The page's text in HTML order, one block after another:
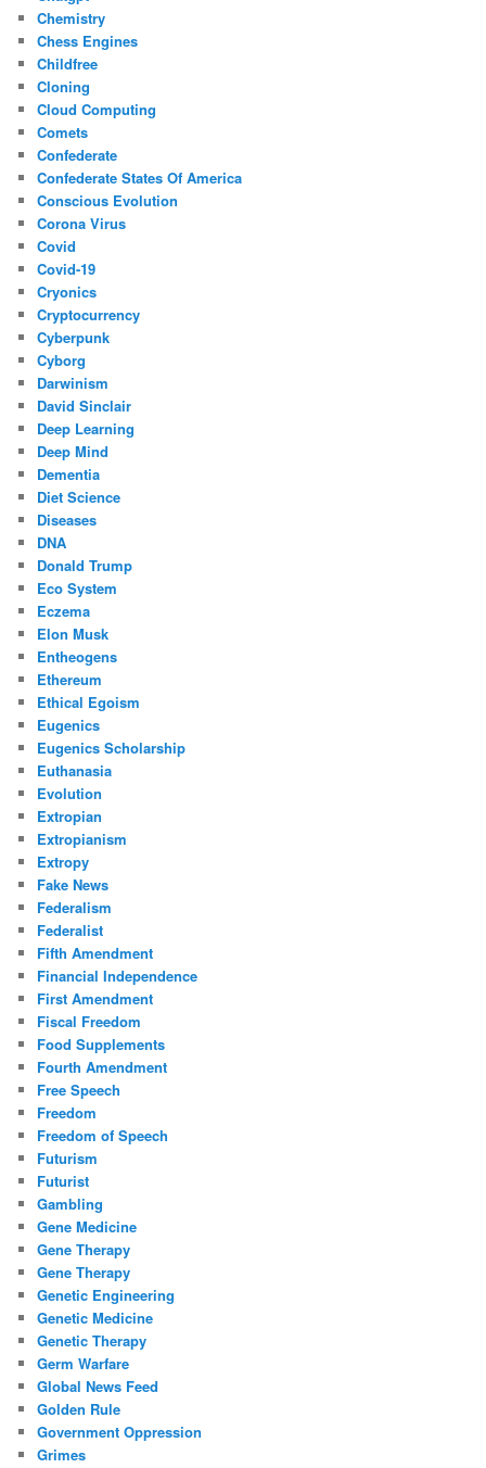
Chemistry
Chess Engines
Childfree
Cloning
Cloud Computing
Comets
Confederate
Confederate States Of America
Conscious Evolution
Corona Virus
Covid
Covid-19
Cryonics
Cryptocurrency
Cyberpunk
Cyborg
Darwinism
David Sinclair
Deep Learning
Deep Mind
Dementia
Diet Science
Diseases
DNA
Donald Trump
Eco System
Eczema
Elon Musk
Entheogens
Ethereum
Ethical Egoism
Eugenics
Eugenics Scholarship
Euthanasia
Evolution
Extropian
Extropianism
Extropy
Fake News
Federalism
Federalist
Fifth Amendment
Financial Independence
First Amendment
Fiscal Freedom
Food Supplements
Fourth Amendment
Free Speech
Freedom
Freedom of Speech
Futurism
Futurist
Gambling
Gene Medicine
Gene Therapy
Gene Therapy
Genetic Engineering
Genetic Medicine
Genetic Therapy
Germ Warfare
Global News Feed
Golden Rule
Government Oppression
Grimes